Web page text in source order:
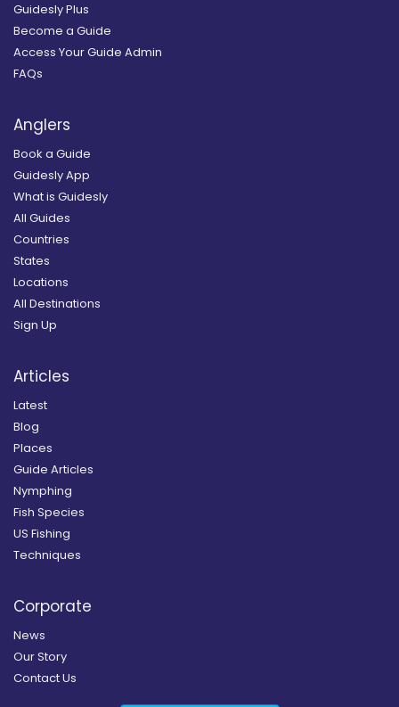
Guidesly Plus
Become a Guide
Access Your Guide Admin
FAQs
Anglers
Book a Guide
Guidesly App
What is Guidesly
All Guides
Countries
States
Locations
All Destinations
Sign Up
Articles
Latest
Blog
Places
Guide Articles
Nymphing
Fish Species
US Fishing
Techniques
Corporate
News
Our Story
Contact Us